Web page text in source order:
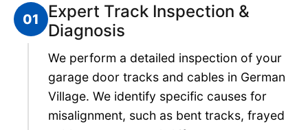
01
Expert Track Inspection &
Diagnosis
We perform a detailed inspection of your
garage door tracks and cables in German
Village. We identify specific causes for
misalignment, such as bent tracks, frayed